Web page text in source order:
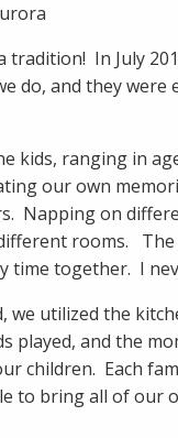
tradition! In July
do, and they
kids, ranging in
our own
Napping on
rooms.
time together. I
we utilized the
played, and the
children. Each
to bring all of our